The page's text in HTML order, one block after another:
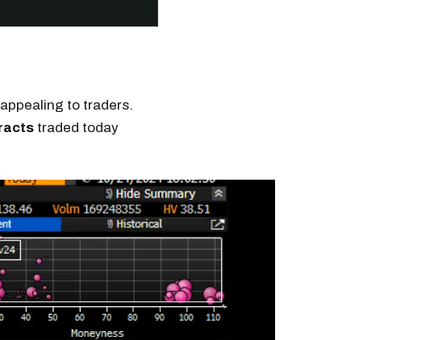
to traders.
traded today
Join thousands of